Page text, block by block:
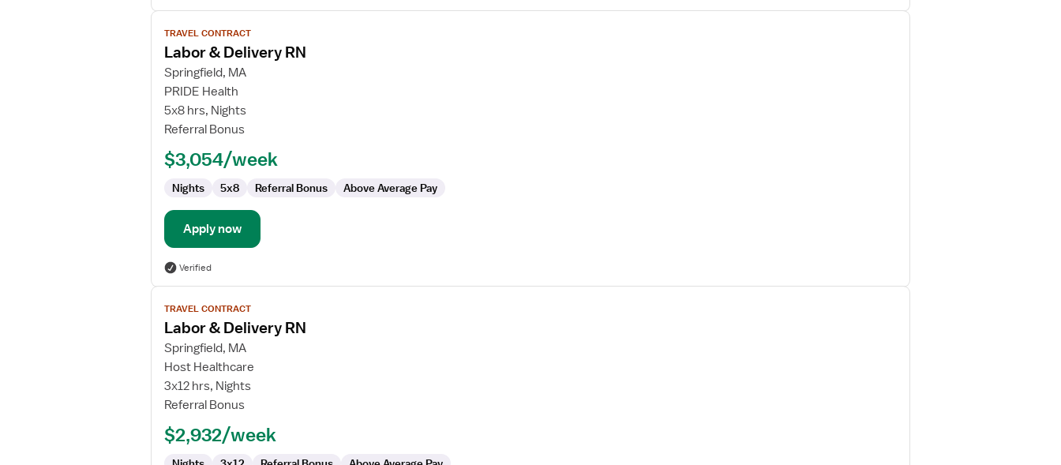
View
job
details
for
Labor
Delivery
TRAVEL CONTRACT
Labor & Delivery RN
Springfield, MA
PRIDE Health
5x8 hrs, Nights
Referral Bonus
$3,054/week
Nights 5x8 Referral Bonus Above Average Pay
Apply now
Verified
View
job
details
for
Labor
Delivery
TRAVEL CONTRACT
Labor & Delivery RN
Springfield, MA
Host Healthcare
3x12 hrs, Nights
Referral Bonus
$2,932/week